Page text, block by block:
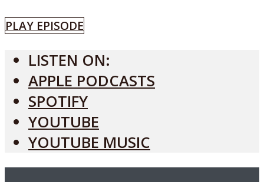
PLAY EPISODE
LISTEN ON:
APPLE PODCASTS
SPOTIFY
YOUTUBE
YOUTUBE MUSIC